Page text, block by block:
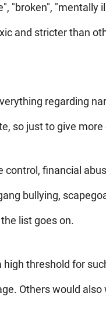
"broken", "mentally
and stricter than
regarding
so just to give
control, financial
bullying,
list goes on.
high threshold for
Others would